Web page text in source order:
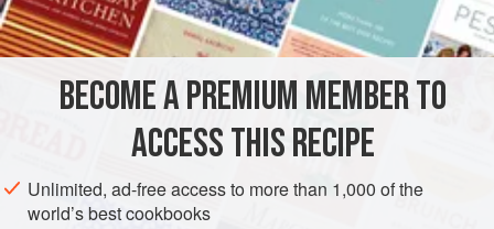
EUROPE ITALY BRUNCH STARTER
BREAKFAST
METHOD
peel them, and puree them into a bowl using a food mill
BECOME A PREMIUM MEMBER TO
ACCESS THIS RECIPE
Unlimited, ad-free access to more than 1,000 of the
world’s best cookbooks